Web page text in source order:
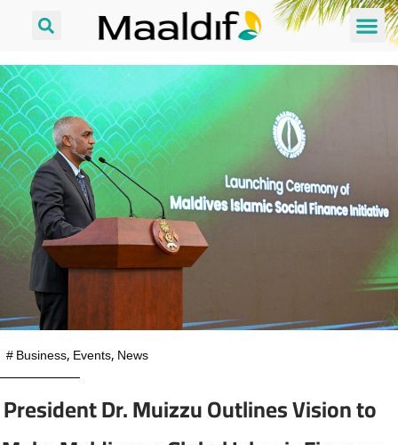
#Business, Events, News
President Dr. Muizzu Outlines Vision to